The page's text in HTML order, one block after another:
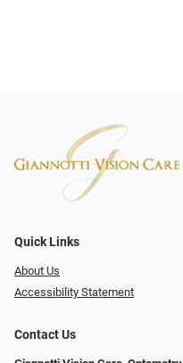
Quick Links
About Us
Accessibility Statement
Contact Us